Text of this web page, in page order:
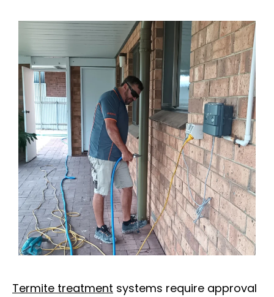
Termite treatment systems require approval